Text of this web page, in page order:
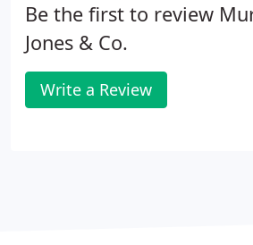
Be the first to review
Jones & Co.
Write a Review